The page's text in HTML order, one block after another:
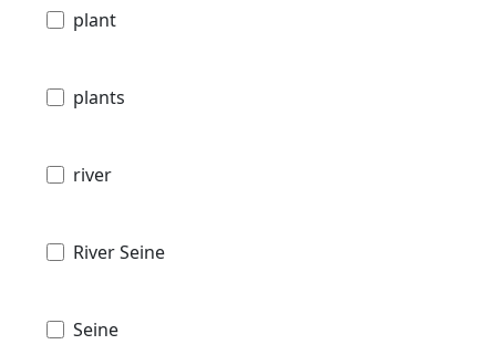
plant
plants
river
River Seine
Seine